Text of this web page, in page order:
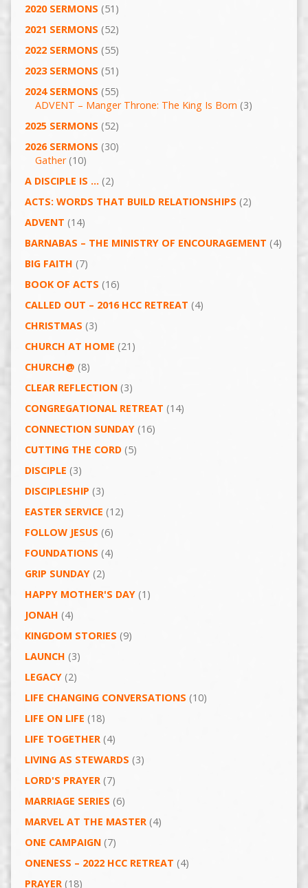
2020 SERMONS (51)
2021 SERMONS (52)
2022 SERMONS (55)
2023 SERMONS (51)
2024 SERMONS (55)
ADVENT – Manger Throne: The King Is Born (3)
2025 SERMONS (52)
2026 SERMONS (30)
Gather(10)
A DISCIPLE IS …(2)
ACTS: WORDS THAT BUILD RELATIONSHIPS (2)
ADVENT (14)
BARNABAS – THE MINISTRY OF ENCOURAGEMENT (4)
BIG FAITH (7)
BOOK OF ACTS (16)
CALLED OUT – 2016 HCC RETREAT (4)
CHRISTMAS (3)
CHURCH AT HOME (21)
CHURCH@ (8)
CLEAR REFLECTION(3)
CONGREGATIONAL RETREAT (14)
CONNECTION SUNDAY(16)
CUTTING THE CORD(5)
DISCIPLE (3)
DISCIPLESHIP (3)
EASTER SERVICE (12)
FOLLOW JESUS (6)
FOUNDATIONS (4)
GRIP SUNDAY(2)
HAPPY MOTHER'S DAY(1)
JONAH (4)
KINGDOM STORIES (9)
LAUNCH (3)
LEGACY(2)
LIFE CHANGING CONVERSATIONS (10)
LIFE ON LIFE (18)
LIFE TOGETHER(4)
LIVING AS STEWARDS (3)
LORD'S PRAYER(7)
MARRIAGE SERIES (6)
MARVEL AT THE MASTER(4)
ONE CAMPAIGN(7)
ONENESS – 2022 HCC RETREAT (4)
PRAYER(18)